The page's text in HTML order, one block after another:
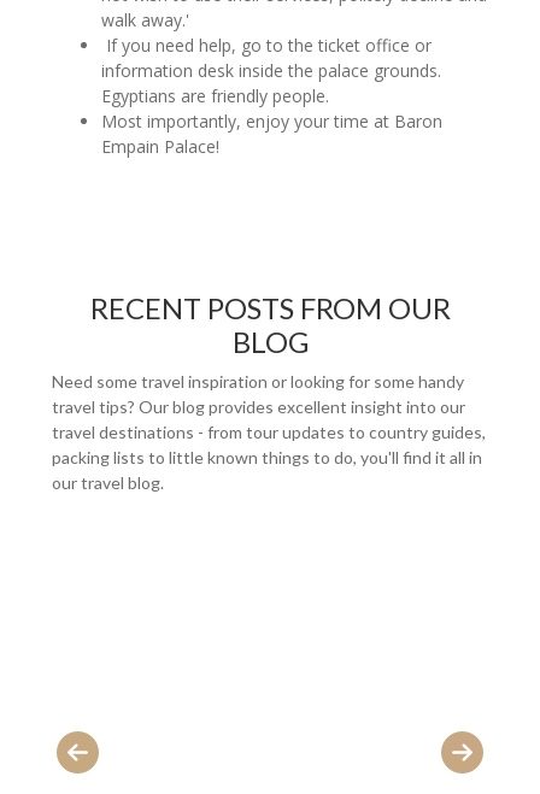
walk away.'
If you need help, go to the ticket office or
information desk inside the palace grounds.
Egyptians are friendly people.
Most importantly, enjoy your time at Baron
Empain Palace!
RECENT POSTS FROM OUR
BLOG
Need some travel inspiration or looking for some handy
travel tips? Our blog provides excellent insight into our
travel destinations - from tour updates to country guides,
packing lists to little known things to do, you'll find it all in
our travel blog.